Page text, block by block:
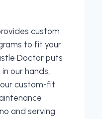
custom
to fit your
Doctor puts
our hands,
custom-fit
and serving